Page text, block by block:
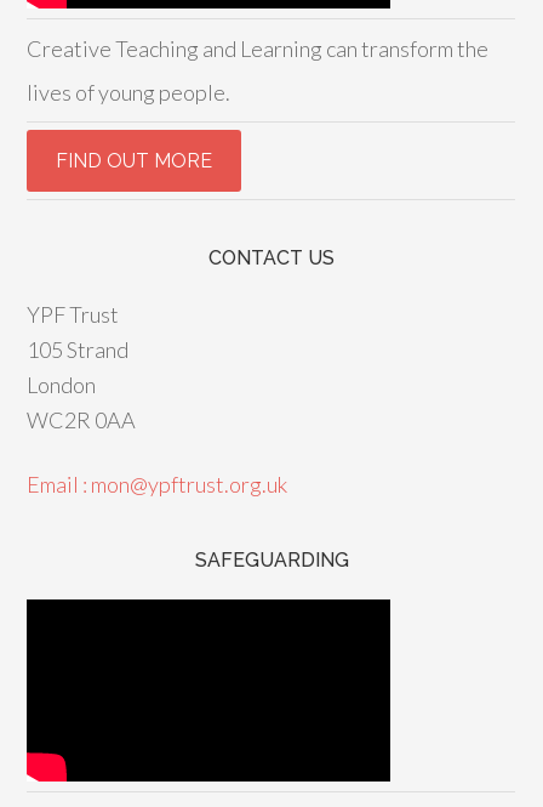
Creative Teaching and Learning can transform the
lives of young people.
CONTACT US
YPF Trust
105 Strand
London
WC2R 0AA
Email : mon@ypftrust.org.uk
SAFEGUARDING